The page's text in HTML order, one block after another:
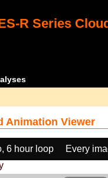
R Series
Animation Viewer
6 hour loop
Every